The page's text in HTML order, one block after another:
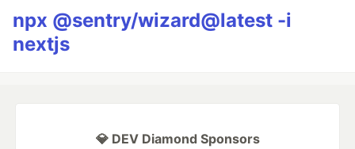
npx @sentry/wizard@latest -i
nextjs
💎 DEV Diamond Sponsors